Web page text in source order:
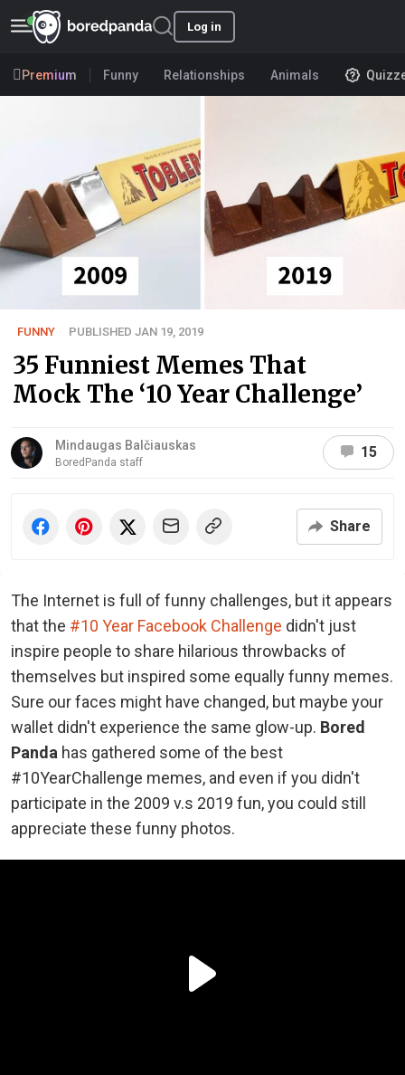
Log in
Premium Funny Relationships Animals
FUNNY PUBLISHED JAN 19, 2019
35 Funniest Memes That
Mock The ‘10 Year Challenge’
Mindaugas Balčiauskas
BoredPanda staff
15
Share
The Internet is full of funny challenges, but it appears
that the #10 Year Facebook Challenge didn't just
inspire people to share hilarious throwbacks of
themselves but inspired some equally funny memes.
Sure our faces might have changed, but maybe your
wallet didn't experience the same glow-up. Bored
Panda has gathered some of the best
#10YearChallenge memes, and even if you didn't
participate in the 2009 v.s 2019 fun, you could still
appreciate these funny photos.